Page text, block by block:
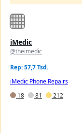
iMedic
@theimedic
Rep: 57,7 Tsd.
iMedic Phone Repairs
18
81 212